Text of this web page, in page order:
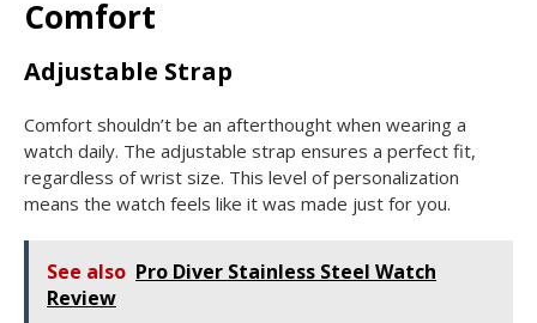
Comfort
Adjustable Strap
Comfort shouldn’t be an afterthought when wearing a
watch daily. The adjustable strap ensures a perfect fit,
regardless of wrist size. This level of personalization
means the watch feels like it was made just for you.
See also Pro Diver Stainless Steel Watch
Review